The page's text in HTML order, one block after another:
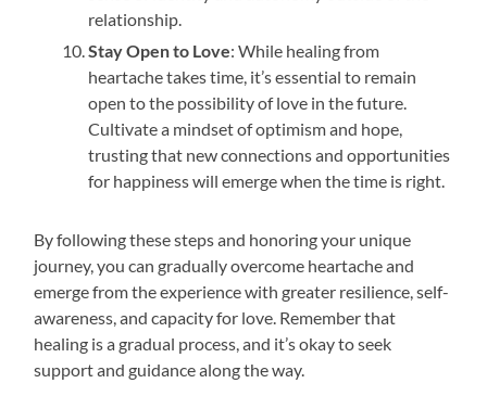
relationship.
Stay Open to Love: While healing from
heartache takes time, it’s essential to remain
open to the possibility of love in the future.
Cultivate a mindset of optimism and hope,
trusting that new connections and opportunities
for happiness will emerge when the time is right.
By following these steps and honoring your unique
journey, you can gradually overcome heartache and
emerge from the experience with greater resilience, self-
awareness, and capacity for love. Remember that
healing is a gradual process, and it’s okay to seek
support and guidance along the way.